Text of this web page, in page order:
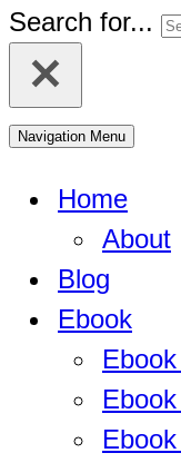
Search for...
Navigation Menu
Home
About
Blog
Ebook